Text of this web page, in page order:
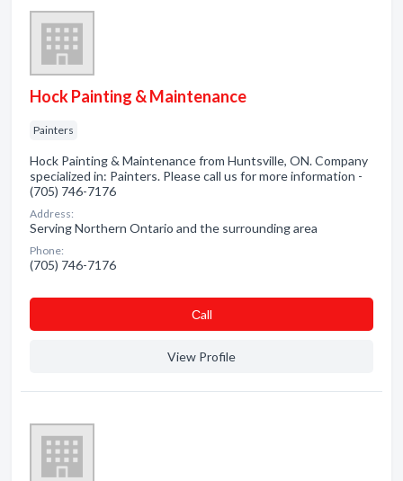
Hock Painting & Maintenance
Painters
Hock Painting & Maintenance from Huntsville, ON. Company
specialized in: Painters. Please call us for more information -
(705) 746-7176
Address:
Serving Northern Ontario and the surrounding area
Phone:
(705) 746-7176
Сall
View Profile